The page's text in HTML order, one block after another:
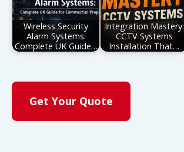
Wireless Security
Alarm Systems:
Complete UK Guide…
Integration Mastery:
CCTV Systems
Installation That…
Get Your Quote